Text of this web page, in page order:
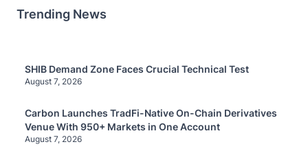
Trending News
SHIB Demand Zone Faces Crucial Technical Test
August 7, 2026
Carbon Launches TradFi-Native On-Chain Derivatives
Venue With 950+ Markets in One Account
August 7, 2026